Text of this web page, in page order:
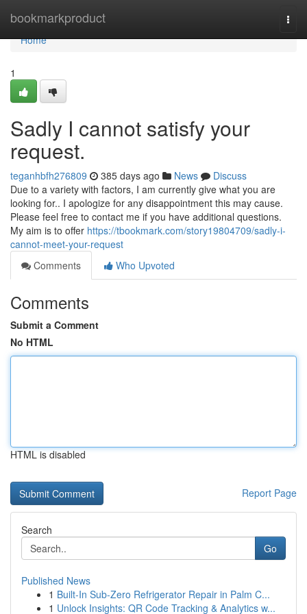
bookmarkproduct
Home
Home
1
Sadly I cannot satisfy your
request.
teganhbfh276809 385 days ago News
Discuss
Due to a variety with factors, I am currently give what you are
looking for.. I apologize for any disappointment this may cause.
Please feel free to contact me if you have additional questions.
My aim is to offer https://tbookmark.com/story19804709/sadly-i-
cannot-meet-your-request
Comments
Who Upvoted
Comments
Submit a Comment
No HTML
HTML is disabled
Report Page
Search
Go
Published News
1 Built-In Sub-Zero Refrigerator Repair in Palm C...
1 Unlock Insights: QR Code Tracking & Analytics w...